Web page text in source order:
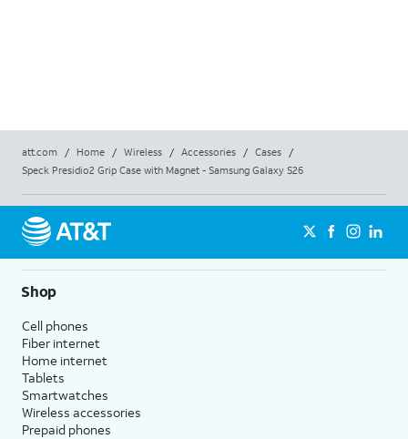
att.com / Home / Wireless / Accessories / Cases
/
Speck Presidio2 Grip Case with Magnet - Samsung Galaxy S26
Shop
Cell phones
Fiber internet
Home internet
Tablets
Smartwatches
Wireless accessories
Prepaid phones